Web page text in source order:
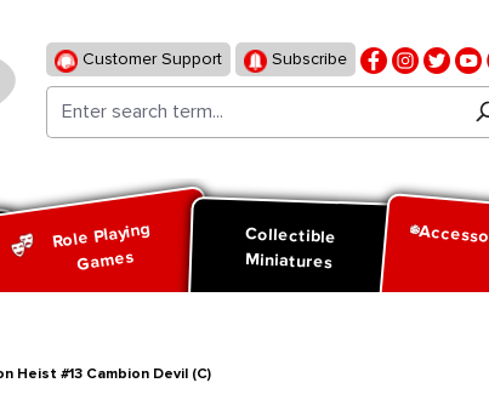
Customer Support Subscribe
Role Playing
Games
Collectible
Miniatures
Heist #13 Cambion Devil (C)